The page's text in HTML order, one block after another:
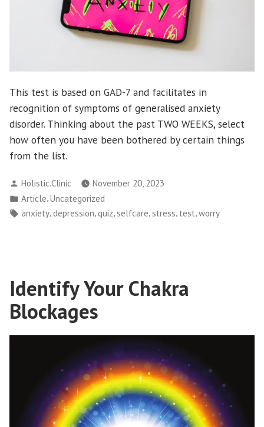
This test is based on GAD-7 and facilitates in
recognition of symptoms of generalised anxiety
disorder. Thinking about the past TWO WEEKS, select
how often you have been bothered by certain things
from the list.
Posted
by
Holistic.Clinic
November 20, 2023
Posted
in
Article,Uncategorized
Tags:
anxiety depression quiz selfcare stress test worry
Identify Your Chakra
Blockages